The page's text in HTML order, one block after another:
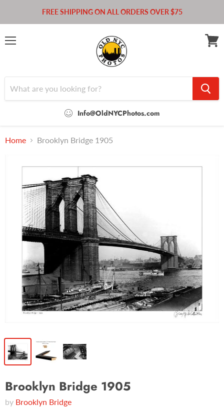
FREE SHIPPING ON ALL ORDERS OVER $75
Info@OldNYCPhotos.com
Home Brooklyn Bridge 1905
Brooklyn Bridge 1905
by Brooklyn Bridge